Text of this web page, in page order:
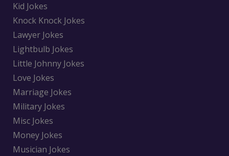
Kid Jokes
Knock Knock Jokes
Lawyer Jokes
Lightbulb Jokes
Little Johnny Jokes
Love Jokes
Marriage Jokes
Military Jokes
Misc Jokes
Money Jokes
Musician Jokes